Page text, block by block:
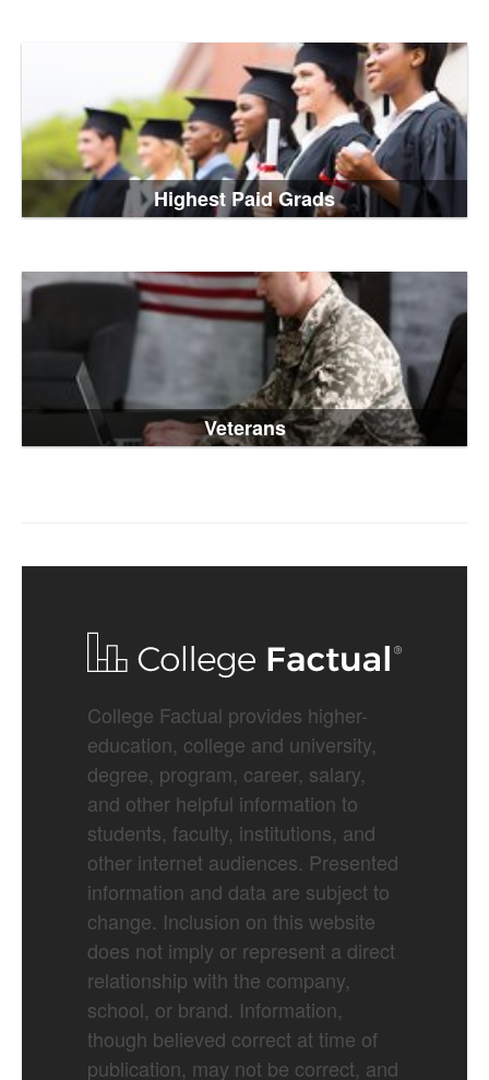
Highest Paid Grads
Veterans
College Factual provides higher-
education, college and university,
degree, program, career, salary,
and other helpful information to
students, faculty, institutions, and
other internet audiences. Presented
information and data are subject to
change. Inclusion on this website
does not imply or represent a direct
relationship with the company,
school, or brand. Information,
though believed correct at time of
publication, may not be correct, and